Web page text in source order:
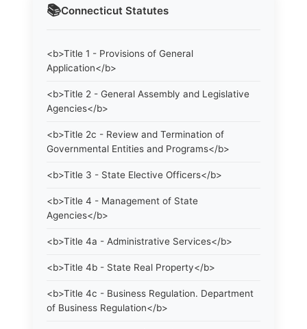
📚Connecticut Statutes
<b>Title 1 - Provisions of General
Application</b>
<b>Title 2 - General Assembly and Legislative
Agencies</b>
<b>Title 2c - Review and Termination of
Governmental Entities and Programs</b>
<b>Title 3 - State Elective Officers</b>
<b>Title 4 - Management of State
Agencies</b>
<b>Title 4a - Administrative Services</b>
<b>Title 4b - State Real Property</b>
<b>Title 4c - Business Regulation. Department
of Business Regulation</b>